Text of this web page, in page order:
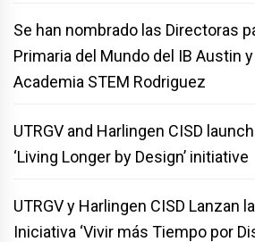
Se han nombrado las Directoras
Primaria del Mundo del IB Austin
Academia STEM Rodriguez
UTRGV and Harlingen CISD
‘Living Longer by Design’ initiative
UTRGV y Harlingen CISD Lanzan
Iniciativa ‘Vivir más Tiempo por